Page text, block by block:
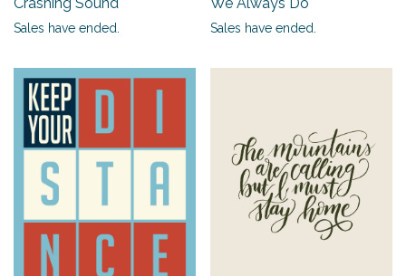
Crashing Sound
Sales have ended.
We Always Do
Sales have ended.